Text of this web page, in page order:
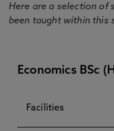
Here are a selection of
been taught within this
Economics BSc
Facilities